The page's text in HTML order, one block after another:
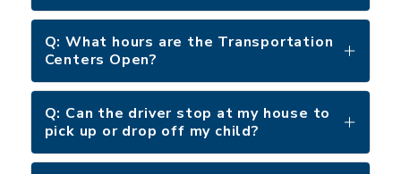
Q: What hours are the Transportation
Centers Open?
Q: Can the driver stop at my house to
pick up or drop off my child?